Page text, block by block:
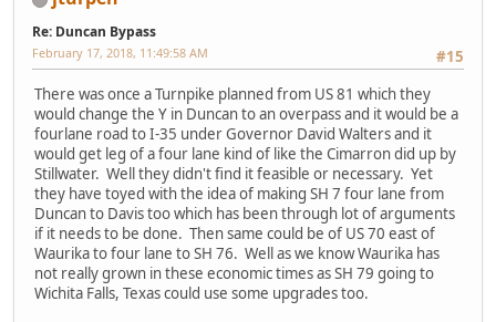
Re: Duncan Bypass
#15
February 17, 2018, 11:49:58 AM
There was once a Turnpike planned from US 81 which they
would change the Y in Duncan to an overpass and it would be a
fourlane road to I-35 under Governor David Walters and it
would get leg of a four lane kind of like the Cimarron did up by
Stillwater. Well they didn't find it feasible or necessary. Yet
they have toyed with the idea of making SH 7 four lane from
Duncan to Davis too which has been through lot of arguments
if it needs to be done. Then same could be of US 70 east of
Waurika to four lane to SH 76. Well as we know Waurika has
not really grown in these economic times as SH 79 going to
Wichita Falls, Texas could use some upgrades too.